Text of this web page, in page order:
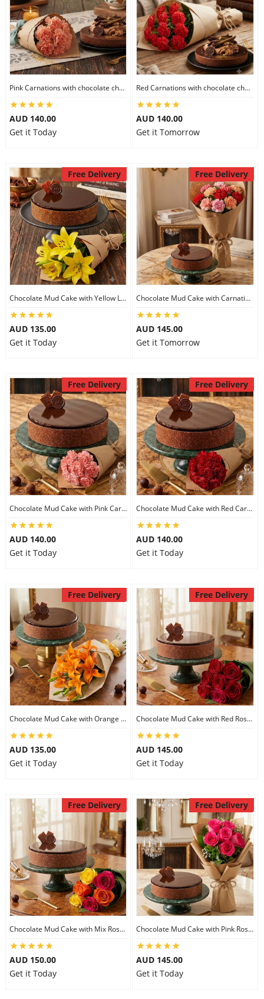
Pink Carnations with chocolate cheesecake
AUD 140.00
Get it Today
Red Carnations with chocolate cheesecake
AUD 140.00
Get it Tomorrow
Free Delivery
Chocolate Mud Cake with Yellow Lilies
AUD 135.00
Get it Today
Free Delivery
Chocolate Mud Cake with Carnations
AUD 145.00
Get it Tomorrow
Free Delivery
Chocolate Mud Cake with Pink Carnations
AUD 140.00
Get it Today
Free Delivery
Chocolate Mud Cake with Red Carnations
AUD 140.00
Get it Today
Free Delivery
Chocolate Mud Cake with Orange Lilies
AUD 135.00
Get it Today
Free Delivery
Chocolate Mud Cake with Red Roses
AUD 145.00
Get it Today
Free Delivery
Chocolate Mud Cake with Mix Roses
AUD 150.00
Get it Today
Free Delivery
Chocolate Mud Cake with Pink Roses
AUD 145.00
Get it Today